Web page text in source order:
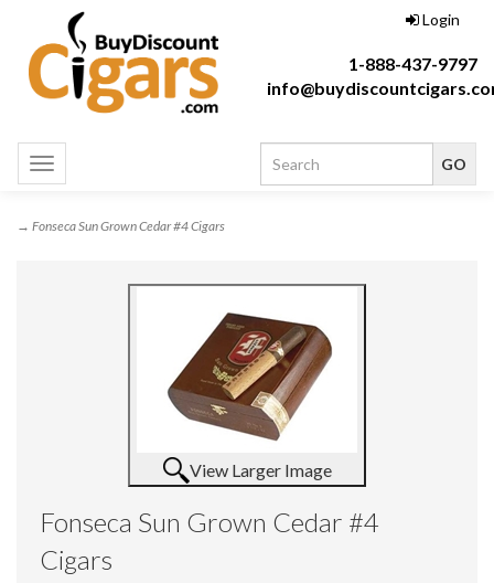
Login
1-888-437-9797
Toggle
navigation
→ Fonseca Sun Grown Cedar #4 Cigars
View Larger Image
Fonseca Sun Grown Cedar #4
Cigars